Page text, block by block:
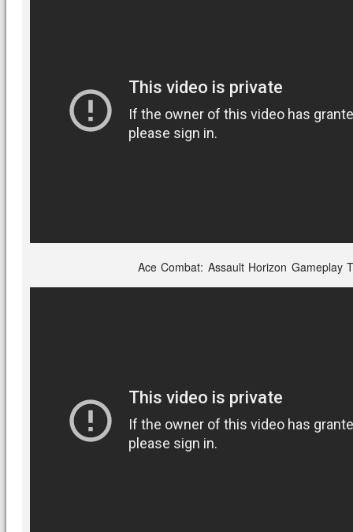
Ace Combat: Assault Horizon Gameplay